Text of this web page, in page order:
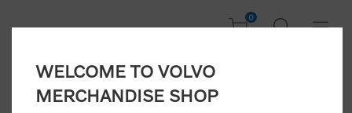
0
Home / Accessories / Personal Accessories
Folding Umbrella
WELCOME TO VOLVO
MERCHANDISE SHOP